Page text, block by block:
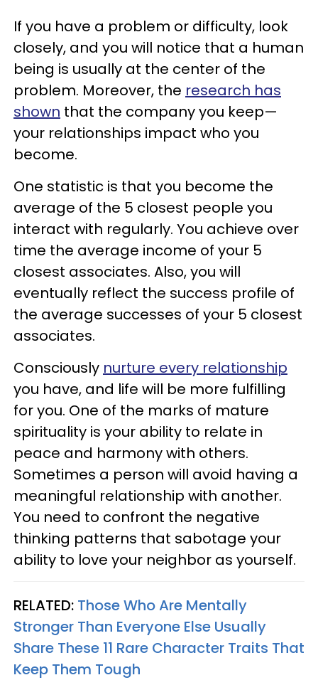
If you have a problem or difficulty, look
closely, and you will notice that a human
being is usually at the center of the
problem. Moreover, the research has
shown that the company you keep—
your relationships impact who you
become.
One statistic is that you become the
average of the 5 closest people you
interact with regularly. You achieve over
time the average income of your 5
closest associates. Also, you will
eventually reflect the success profile of
the average successes of your 5 closest
associates.
Consciously nurture every relationship
you have, and life will be more fulfilling
for you. One of the marks of mature
spirituality is your ability to relate in
peace and harmony with others.
Sometimes a person will avoid having a
meaningful relationship with another.
You need to confront the negative
thinking patterns that sabotage your
ability to love your neighbor as yourself.
RELATED: Those Who Are Mentally
Stronger Than Everyone Else Usually
Share These 11 Rare Character Traits That
Keep Them Tough